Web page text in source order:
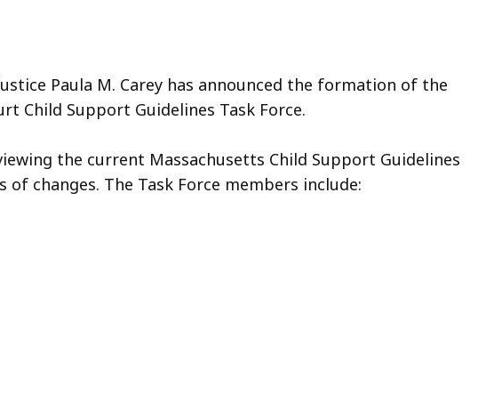
Paula M. Carey has announced the formation of the
Child Support Guidelines Task Force.
the current Massachusetts Child Support Guidelines
changes. The Task Force members include: